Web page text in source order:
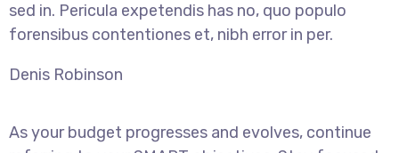
sed in. Pericula expetendis has no, quo populo
forensibus contentiones et, nibh error in per.
Denis Robinson
As your budget progresses and evolves, continue